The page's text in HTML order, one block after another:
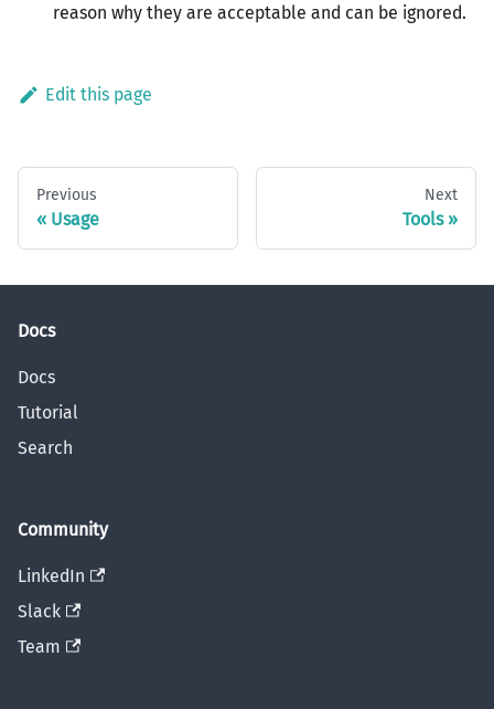
reason why they are acceptable and can be ignored.
Edit this page
Previous
Usage
Next
Tools
Docs
Docs
Tutorial
Search
Community
LinkedIn
Slack
Team